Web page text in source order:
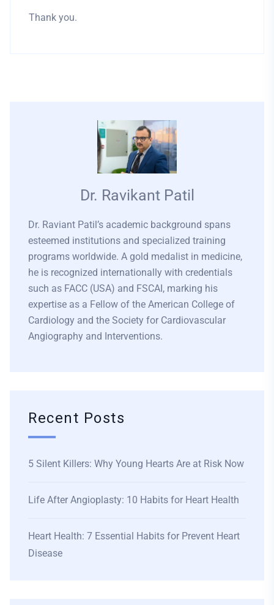
Thank you.
Dr. Ravikant Patil
Dr. Raviant Patil’s academic background spans
esteemed institutions and specialized training
programs worldwide. A gold medalist in medicine,
he is recognized internationally with credentials
such as FACC (USA) and FSCAI, marking his
expertise as a Fellow of the American College of
Cardiology and the Society for Cardiovascular
Angiography and Interventions.
Recent Posts
5 Silent Killers: Why Young Hearts Are at Risk Now
Life After Angioplasty: 10 Habits for Heart Health
Heart Health: 7 Essential Habits for Prevent Heart
Disease